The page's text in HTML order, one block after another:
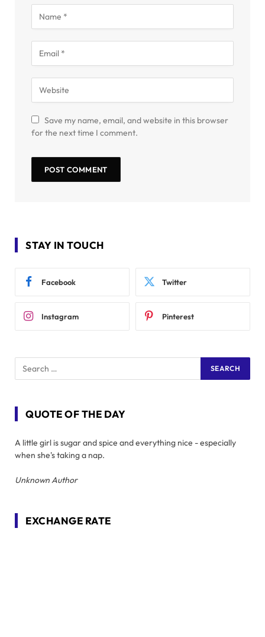
Save my name, email, and website in this browser
for the next time I comment.
STAY IN TOUCH
Facebook Twitter
Instagram Pinterest
QUOTE OF THE DAY
A little girl is sugar and spice and everything nice - especially
when she's taking a nap.
Unknown Author
EXCHANGE RATE